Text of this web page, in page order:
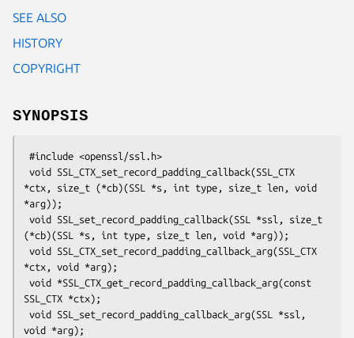
SEE ALSO
HISTORY
COPYRIGHT
SYNOPSIS
*ctx, size_t (*cb)(SSL *s, int type, size_t len, void
*arg));
(*cb)(SSL *s, int type, size_t len, void *arg));
*ctx, void *arg);
SSL_CTX *ctx);
void *arg);